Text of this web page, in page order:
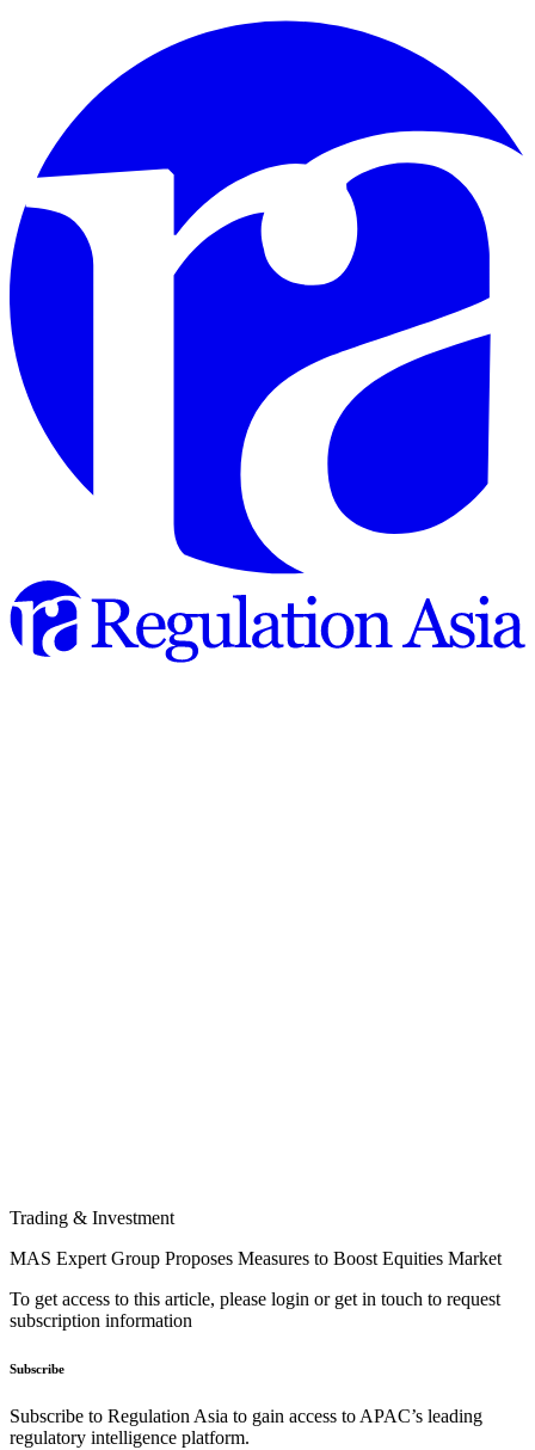
Trading & Investment
MAS Expert Group Proposes Measures to Boost Equities Market
To get access to this article, please login or get in touch to request
subscription information
Subscribe
Subscribe to Regulation Asia to gain access to APAC’s leading
regulatory intelligence platform.